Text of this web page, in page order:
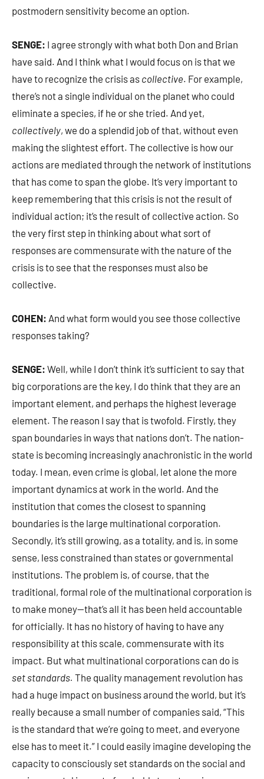
postmodern sensitivity become an option.
SENGE: I agree strongly with what both Don and Brian
have said. And I think what I would focus on is that we
have to recognize the crisis as collective. For example,
there’s not a single individual on the planet who could
eliminate a species, if he or she tried. And yet,
collectively, we do a splendid job of that, without even
making the slightest effort. The collective is how our
actions are mediated through the network of institutions
that has come to span the globe. It’s very important to
keep remembering that this crisis is not the result of
individual action; it’s the result of collective action. So
the very first step in thinking about what sort of
responses are commensurate with the nature of the
crisis is to see that the responses must also be
collective.
COHEN: And what form would you see those collective
responses taking?
SENGE: Well, while I don’t think it’s sufficient to say that
big corporations are the key, I do think that they are an
important element, and perhaps the highest leverage
element. The reason I say that is twofold. Firstly, they
span boundaries in ways that nations don’t. The nation-
state is becoming increasingly anachronistic in the world
today. I mean, even crime is global, let alone the more
important dynamics at work in the world. And the
institution that comes the closest to spanning
boundaries is the large multinational corporation.
Secondly, it’s still growing, as a totality, and is, in some
sense, less constrained than states or governmental
institutions. The problem is, of course, that the
traditional, formal role of the multinational corporation is
to make money—that’s all it has been held accountable
for officially. It has no history of having to have any
responsibility at this scale, commensurate with its
impact. But what multinational corporations can do is
set standards. The quality management revolution has
had a huge impact on business around the world, but it’s
really because a small number of companies said, “This
is the standard that we’re going to meet, and everyone
else has to meet it.” I could easily imagine developing the
capacity to consciously set standards on the social and